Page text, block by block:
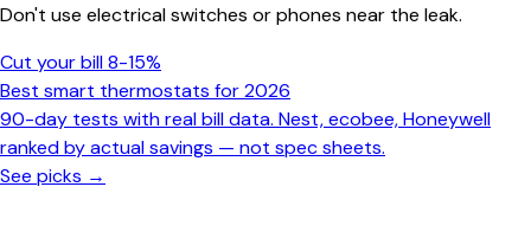
Don't use electrical switches or phones near the leak.
Cut your bill 8-15%
Best smart thermostats for 2026
90-day tests with real bill data. Nest, ecobee, Honeywell
ranked by actual savings — not spec sheets.
See picks →